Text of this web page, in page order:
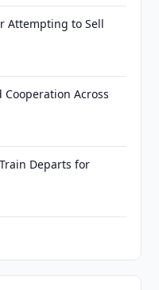
Attempting to Sell
Cooperation Across
Departs for